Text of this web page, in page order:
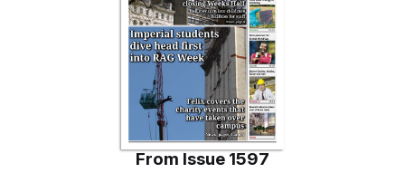
From Issue 1597